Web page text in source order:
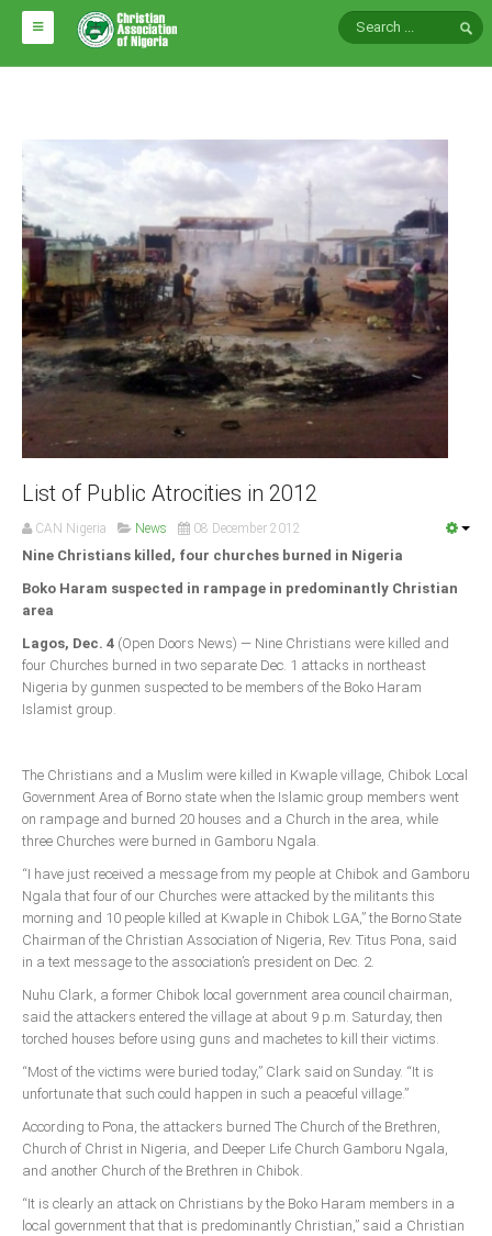
HOME
Blocs
Arms of CAN
CAN & Nation Building
NEWS AND EVENTS
News
Announcements
Whistle Blower
Video News
State News
Abia
Anambra
Bauchi
Benue
Borno
Cross River
Delta
Ebonyi
Edo
Ekiti
Enugu
Abuja
List of Public Atrocities in 2012
CAN Nigeria News 08 December 2012
Nine Christians killed, four churches burned in Nigeria
Boko Haram suspected in rampage in predominantly Christian
area
Lagos, Dec. 4 (Open Doors News) — Nine Christians were killed and
four Churches burned in two separate Dec. 1 attacks in northeast
Nigeria by gunmen suspected to be members of the Boko Haram
Islamist group.
The Christians and a Muslim were killed in Kwaple village, Chibok Local
Government Area of Borno state when the Islamic group members went
on rampage and burned 20 houses and a Church in the area, while
three Churches were burned in Gamboru Ngala.
“I have just received a message from my people at Chibok and Gamboru
Ngala that four of our Churches were attacked by the militants this
morning and 10 people killed at Kwaple in Chibok LGA,” the Borno State
Chairman of the Christian Association of Nigeria, Rev. Titus Pona, said
in a text message to the association’s president on Dec. 2.
Nuhu Clark, a former Chibok local government area council chairman,
said the attackers entered the village at about 9 p.m. Saturday, then
torched houses before using guns and machetes to kill their victims.
“Most of the victims were buried today,” Clark said on Sunday. “It is
unfortunate that such could happen in such a peaceful village.”
According to Pona, the attackers burned The Church of the Brethren,
Church of Christ in Nigeria, and Deeper Life Church Gamboru Ngala,
and another Church of the Brethren in Chibok.
“It is clearly an attack on Christians by the Boko Haram members in a
local government that that is predominantly Christian,” said a Christian